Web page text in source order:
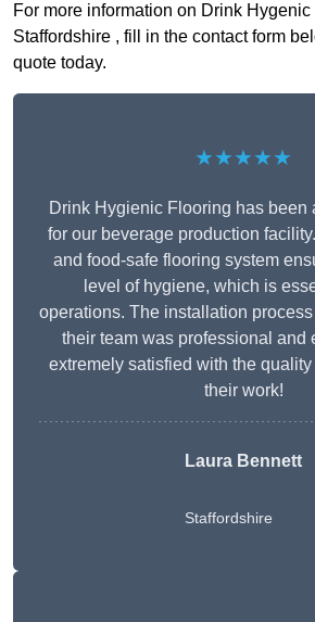
For more information on Drink
Staffordshire , fill in the contact form
quote today.
★★★★★
Drink Hygienic Flooring has been
for our beverage production
and food-safe flooring system
level of hygiene, which is
operations. The installation
their team was professional and
extremely satisfied with the
their work!
Laura Bennett
Staffordshire